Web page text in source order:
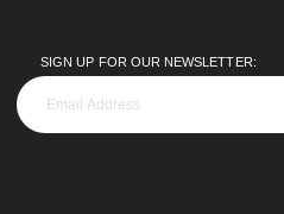
SIGN UP FOR OUR NEWSLETTER: